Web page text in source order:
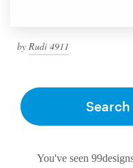
by Rudi 4911
You've seen